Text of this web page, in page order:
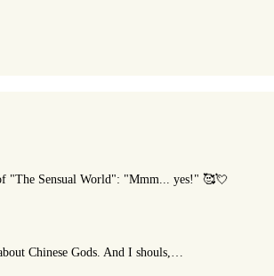
"The Sensual World": "Mmm... yes!" 🥰💘
Chinese Gods. And I shouls,…